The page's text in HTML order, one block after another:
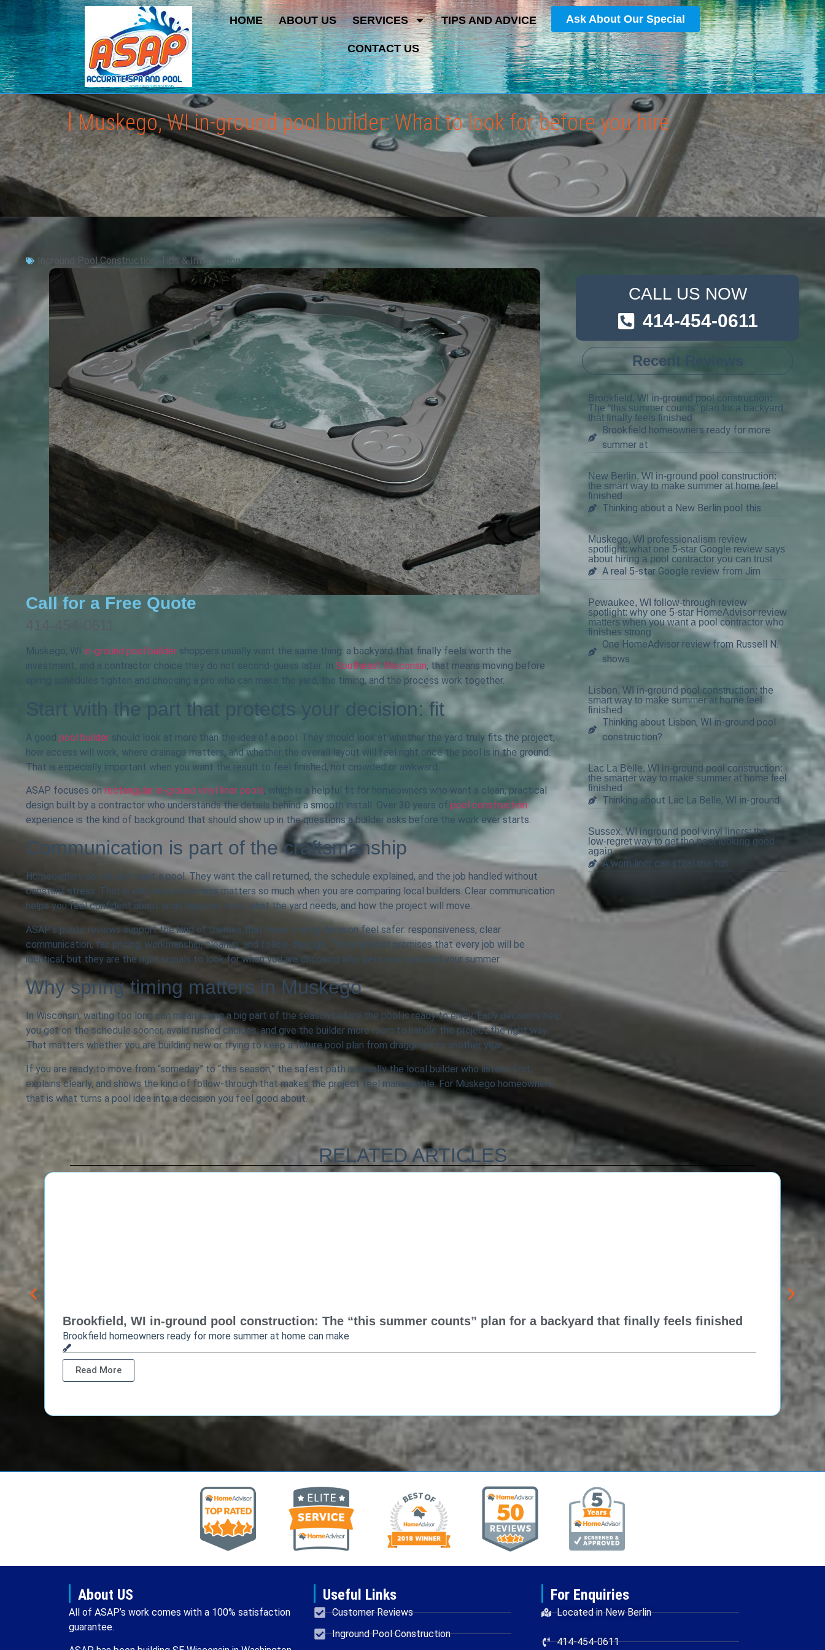
HOME ABOUT US SERVICES TIPS AND ADVICE
CONTACT US
Ask About Our Special
Muskego, WI in-ground pool builder: What to look for before you hire
Inground Pool Construction Tips & Information
Call for a Free Quote
Muskego, WI in-ground pool builder shoppers usually want the same thing: a backyard that finally feels worth the
investment, and a contractor choice they do not second-guess later. In Southeast Wisconsin, that means moving before
spring schedules tighten and choosing a pro who can make the yard, the timing, and the process work together.
Start with the part that protects your decision: fit
A good pool builder should look at more than the idea of a pool. They should look at whether the yard truly fits the project,
how access will work, where drainage matters, and whether the overall layout will feel right once the pool is in the ground.
That is especially important when you want the result to feel finished, not crowded or awkward.
ASAP focuses onrectangular in-ground vinyl liner pools, which is a helpful fit for homeowners who want a clean, practical
design built by a contractor who understands the details behind a smooth install. Over 30 years of pool construction
experience is the kind of background that should show up in the questions a builder asks before the work ever starts.
Communication is part of the craftsmanship
Homeowners do not just want a pool. They want the call returned, the schedule explained, and the job handled without
constant stress. That is why responsiveness matters so much when you are comparing local builders. Clear communication
helps you feel confident about what happens next, what the yard needs, and how the project will move.
ASAP’s public reviews support the kind of themes that make a hiring decision feel safer: responsiveness, clear
communication, fair pricing, workmanship, cleanup, and follow-through. Those are not promises that every job will be
identical, but they are the right signals to look for when you are choosing who gets your yard and your summer.
Why spring timing matters in Muskego
In Wisconsin, waiting too long can mean losing a big part of the season before the pool is ready to enjoy. Early decisions help
you get on the schedule sooner, avoid rushed choices, and give the builder more room to handle the project the right way.
That matters whether you are building new or trying to keep a future pool plan from dragging into another year.
If you are ready to move from “someday” to “this season,” the safest path is usually the local builder who listens first,
explains clearly, and shows the kind of follow-through that makes the project feel manageable. For Muskego homeowners,
that is what turns a pool idea into a decision you feel good about.
CALL US NOW
414-454-0611
Recent Reviews
Brookfield, WI in-ground pool construction:
The “this summer counts” plan for a backyard
that finally feels finished
Brookfield homeowners ready for more
summer at
New Berlin, WI in-ground pool construction:
the smart way to make summer at home feel
finished
Thinking about a New Berlin pool this
Muskego, WI professionalism review
spotlight: what one 5-star Google review says
about hiring a pool contractor you can trust
A real 5-star Google review from Jim
Pewaukee, WI follow-through review
spotlight: why one 5-star HomeAdvisor review
matters when you want a pool contractor who
finishes strong
One HomeAdvisor review from Russell N.
shows
Lisbon, WI in-ground pool construction: the
smart way to make summer at home feel
finished
Thinking about Lisbon, WI in-ground pool
construction?
Lac La Belle, WI in-ground pool construction:
the smarter way to make summer at home feel
finished
Thinking about Lac La Belle, WI in-ground
Sussex, WI inground pool vinyl liners: the
low-regret way to get the pool looking good
again
A worn liner can steal the fun
RELATED ARTICLES
Brookfield, WI in-ground pool construction: The “this summer counts” plan for a backyard that finally feels finished
Brookfield homeowners ready for more summer at home can make
Read More
About US
All of ASAP’s work comes with a 100% satisfaction
guarantee.
Useful Links
Customer Reviews
Inground Pool Construction
For Enquiries
Located in New Berlin
414-454-0611